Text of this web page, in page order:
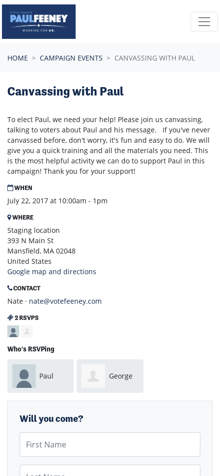
Skip navigation
HOME CAMPAIGN EVENTS CANVASSING WITH PAUL
Canvassing with Paul
To elect Paul, we need your help! Please join us canvassing,
talking to voters about Paul and his message. If you've never
canvassed before, don't worry, it's fun and easy to do. We will
give you a quick training and all the materials you need. This
is the most helpful activity we can do to support Paul in this
campaign! Thank you for your support!
WHEN
July 22, 2017 at 10:00am - 1pm
WHERE
Staging location
393 N Main St
Mansfield, MA 02048
United States
Google map and directions
CONTACT
Nate · nate@votefeeney.com
2 RSVPS
Who's RSVPing
Paul George
Will you come?